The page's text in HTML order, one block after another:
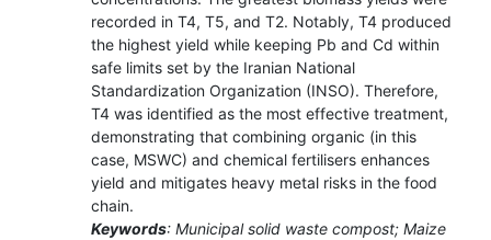
recorded in T4, T5, and T2. Notably, T4 produced
the highest yield while keeping Pb and Cd within
safe limits set by the Iranian National
Standardization Organization (INSO). Therefore,
T4 was identified as the most effective treatment,
demonstrating that combining organic (in this
case, MSWC) and chemical fertilisers enhances
yield and mitigates heavy metal risks in the food
chain.
Keywords: Municipal solid waste compost; Maize